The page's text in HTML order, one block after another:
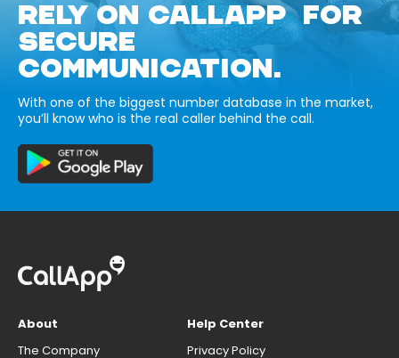
RELY ON CALLAPP FOR
SECURE
COMMUNICATION.
With one of the biggest number database in the market,
you’ll know who is the real caller behind the call.
About
The Company
Help Center
Privacy Policy